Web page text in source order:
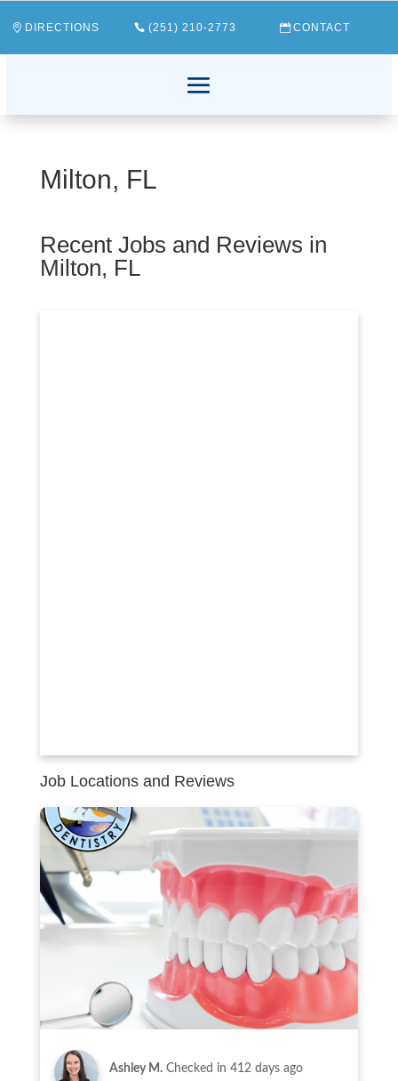
DIRECTIONS (251) 210-2773 CONTACT
Milton, FL
Recent Jobs and Reviews in
Milton, FL
Job Locations and Reviews
Ashley M. Checked in 412 days ago